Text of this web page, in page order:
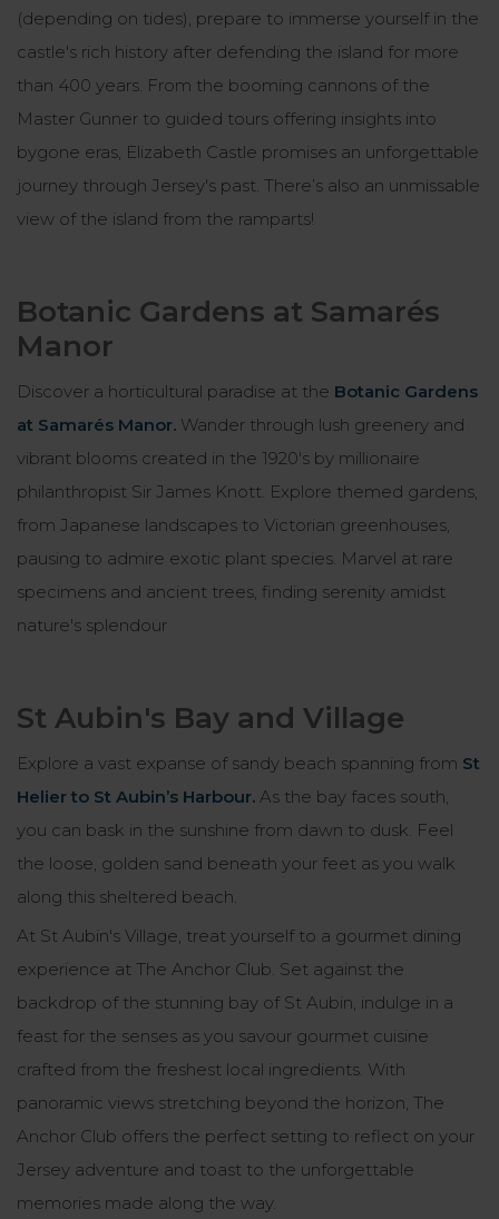
(depending on tides), prepare to immerse yourself in the
castle's rich history after defending the island for more
than 400 years. From the booming cannons of the
Master Gunner to guided tours offering insights into
bygone eras, Elizabeth Castle promises an unforgettable
journey through Jersey's past. There’s also an unmissable
view of the island from the ramparts!
Botanic Gardens at Samarés
Manor
Discover a horticultural paradise at the Botanic Gardens
at Samarés Manor. Wander through lush greenery and
vibrant blooms created in the 1920's by millionaire
philanthropist Sir James Knott. Explore themed gardens,
from Japanese landscapes to Victorian greenhouses,
pausing to admire exotic plant species. Marvel at rare
specimens and ancient trees, finding serenity amidst
nature's splendour
St Aubin's Bay and Village
Explore a vast expanse of sandy beach spanning from St
Helier to St Aubin’s Harbour. As the bay faces south,
you can bask in the sunshine from dawn to dusk. Feel
the loose, golden sand beneath your feet as you walk
along this sheltered beach.
At St Aubin's Village, treat yourself to a gourmet dining
experience at The Anchor Club. Set against the
backdrop of the stunning bay of St Aubin, indulge in a
feast for the senses as you savour gourmet cuisine
crafted from the freshest local ingredients. With
panoramic views stretching beyond the horizon, The
Anchor Club offers the perfect setting to reflect on your
Jersey adventure and toast to the unforgettable
memories made along the way.